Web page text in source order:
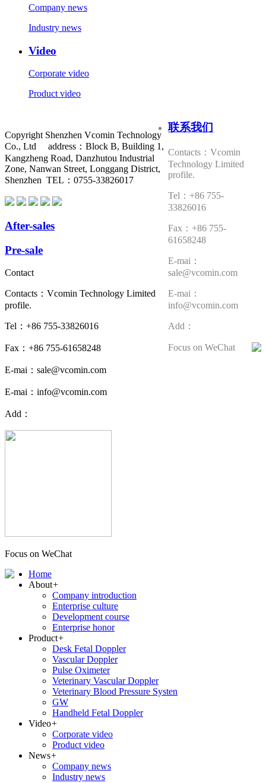
Company news
Industry news
Video
Corporate video
Product video
联系我们
Contacts：Vcomin
Technology Limited
profile.
Tel：+86 755-
33826016
Fax：+86 755-
61658248
E-mai：
sale@vcomin.com
E-mai：
info@vcomin.com
Add：
Focus on WeChat
Copyright Shenzhen Vcomin Technology
Co., Ltd address：Block B, Building 1,
Kangzheng Road, Danzhutou Industrial
Zone, Nanwan Street, Longgang District,
Shenzhen TEL：0755-33826017
After-sales
Pre-sale
Contact
Contacts：Vcomin Technology Limited
profile.
Tel：+86 755-33826016
Fax：+86 755-61658248
E-mai：sale@vcomin.com
E-mai：info@vcomin.com
Add：
Focus on WeChat
Home
About+
Company introduction
Enterprise culture
Development course
Enterprise honor
Product+
Desk Fetal Doppler
Vascular Doppler
Pulse Oximeter
Veterinary Vascular Doppler
Veterinary Blood Pressure Systen
GW
Handheld Fetal Doppler
Video+
Corporate video
Product video
News+
Company news
Industry news